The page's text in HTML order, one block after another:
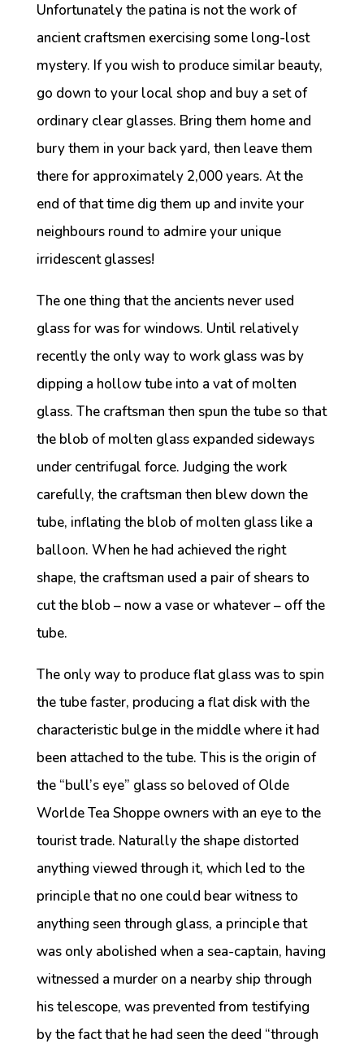
Unfortunately the patina is not the work of
ancient craftsmen exercising some long-lost
mystery. If you wish to produce similar beauty,
go down to your local shop and buy a set of
ordinary clear glasses. Bring them home and
bury them in your back yard, then leave them
there for approximately 2,000 years. At the
end of that time dig them up and invite your
neighbours round to admire your unique
irridescent glasses!
The one thing that the ancients never used
glass for was for windows. Until relatively
recently the only way to work glass was by
dipping a hollow tube into a vat of molten
glass. The craftsman then spun the tube so that
the blob of molten glass expanded sideways
under centrifugal force. Judging the work
carefully, the craftsman then blew down the
tube, inflating the blob of molten glass like a
balloon. When he had achieved the right
shape, the craftsman used a pair of shears to
cut the blob – now a vase or whatever – off the
tube.
The only way to produce flat glass was to spin
the tube faster, producing a flat disk with the
characteristic bulge in the middle where it had
been attached to the tube. This is the origin of
the “bull’s eye” glass so beloved of Olde
Worlde Tea Shoppe owners with an eye to the
tourist trade. Naturally the shape distorted
anything viewed through it, which led to the
principle that no one could bear witness to
anything seen through glass, a principle that
was only abolished when a sea-captain, having
witnessed a murder on a nearby ship through
his telescope, was prevented from testifying
by the fact that he had seen the deed “through